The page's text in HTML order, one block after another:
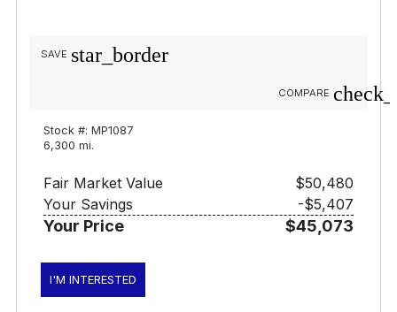
star_border
SAVE
COMPARE
Stock #: MP1087
6,300 mi.
Fair Market Value
$50,480
Your Savings
-$5,407
Your Price $45,073
I'M INTERESTED